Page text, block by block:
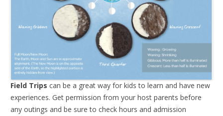
Field Trips can be a great way for kids to learn and have new
experiences. Get permission from your host parents before
any outings and be sure to check hours and admission